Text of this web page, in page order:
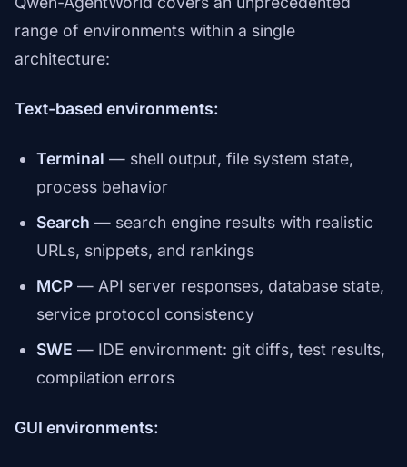
range of environments within a single
architecture:
Text-based environments:
Terminal — shell output, file system state,
process behavior
Search — search engine results with realistic
URLs, snippets, and rankings
MCP — API server responses, database state,
service protocol consistency
SWE — IDE environment: git diffs, test results,
compilation errors
GUI environments: